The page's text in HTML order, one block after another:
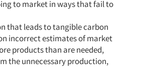
to market in ways that fail to
that leads to tangible carbon
incorrect estimates of market
products than are needed,
the unnecessary production,